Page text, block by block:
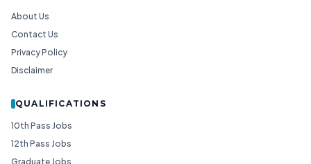
About Us
Contact Us
Privacy Policy
Disclaimer
QUALIFICATIONS
10th Pass Jobs
12th Pass Jobs
Graduate Jobs